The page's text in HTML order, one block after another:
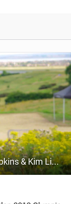
British Nationals 2013 with Paul Hopkins & Kim Little